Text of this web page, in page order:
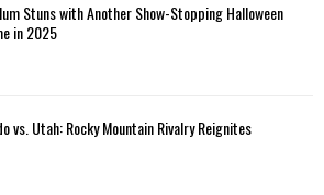
Stuns with Another Show-Stopping Halloween
in 2025
vs. Utah: Rocky Mountain Rivalry Reignites